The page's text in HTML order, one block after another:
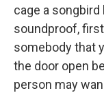
cage a
soundproof,
somebody that
the door open
person may